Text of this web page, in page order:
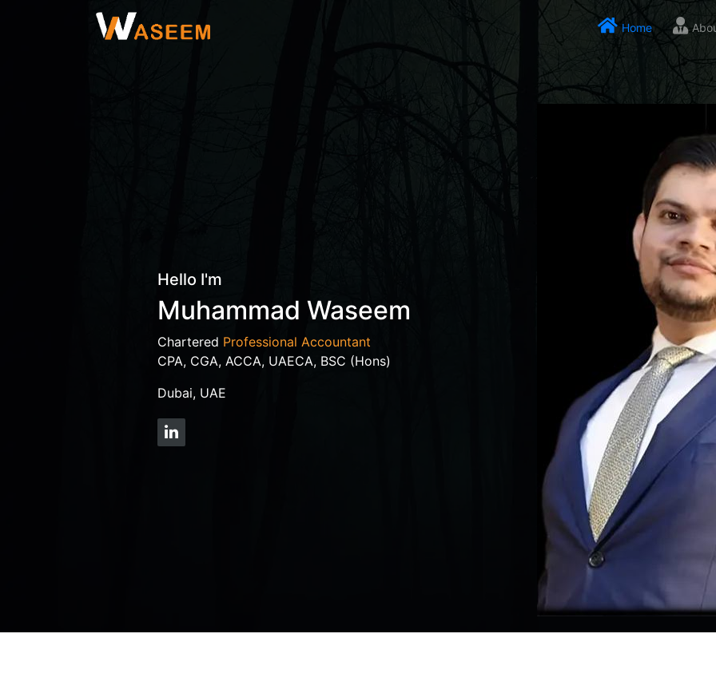
Home
Hello I'm
Muhammad Waseem
Chartered Professional Accountant
CPA, CGA, ACCA, UAECA, BSC (Hons)
Dubai, UAE